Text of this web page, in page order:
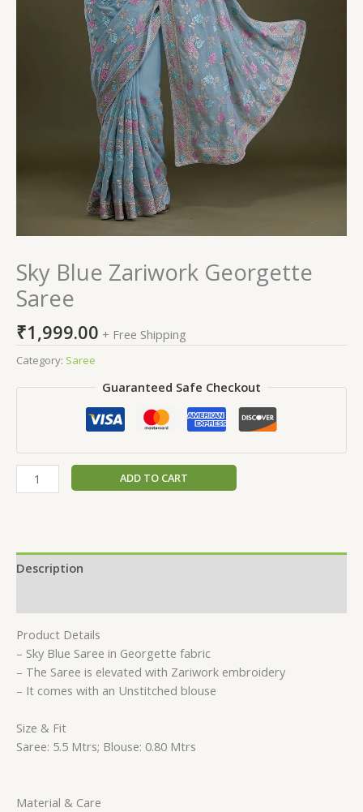
Sky Blue Zariwork Georgette
Saree
₹1,999.00 + Free Shipping
Category: Saree
Guaranteed Safe Checkout
ADD TO CART
Description
Product Details
– Sky Blue Saree in Georgette fabric
– The Saree is elevated with Zariwork embroidery
– It comes with an Unstitched blouse
Size & Fit
Saree: 5.5 Mtrs; Blouse: 0.80 Mtrs
Material & Care